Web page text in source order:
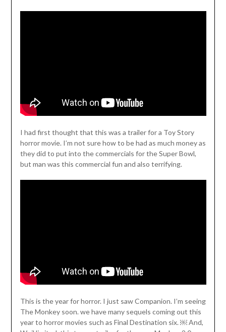
I had first thought that this was a trailer for a Toy Story
horror movie. I’m not sure how to be had as much money as
they did to put into the commercials for the Super Bowl,
but man was this commercial fun and also terrifying.
This is the year for horror. I just saw Companion. I’m seeing
The Monkey soon. we have many sequels coming out this
year to horror movies such as Final Destination six. ￼ And,